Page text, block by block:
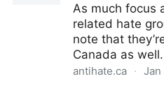
As much focus
related hate
note that
Canada as well.
antihate.ca · Jan